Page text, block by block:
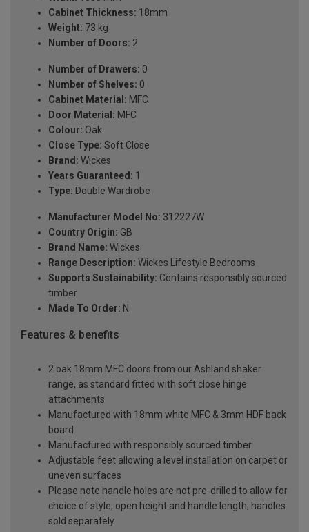
Cabinet Thickness: 18mm
Weight: 73 kg
Number of Doors: 2
Number of Drawers: 0
Number of Shelves: 0
Cabinet Material: MFC
Door Material: MFC
Colour: Oak
Close Type: Soft Close
Brand: Wickes
Years Guaranteed: 1
Type: Double Wardrobe
Manufacturer Model No: 312227W
Country Origin: GB
Brand Name: Wickes
Range Description: Wickes Lifestyle Bedrooms
Supports Sustainability: Contains responsibly sourced
timber
Made To Order: N
Features & benefits
2 oak 18mm MFC doors from our Ashland shaker
range, as standard fitted with soft close hinge
attachments
Manufactured with 18mm white MFC & 3mm HDF back
board
Manufactured with responsibly sourced timber
Adjustable feet allowing a level installation on carpet or
uneven surfaces
Please note handle holes are not pre-drilled to allow for
choice of style, open height and handle length; handles
sold separately